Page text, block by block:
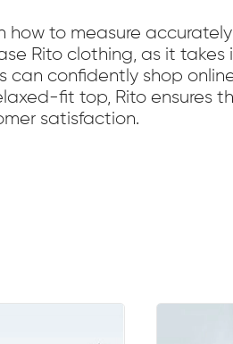
how to measure
Rito clothing, as it
can confidently shop
fit top, Rito ensures
satisfaction.